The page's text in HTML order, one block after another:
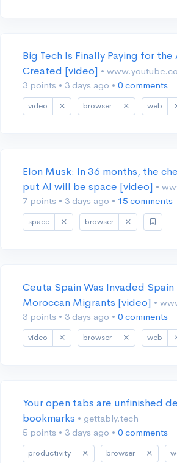
Big Tech Is Finally Paying for
Created [video] •
3 points • 3 days ago • 0 comments
video browser web
Elon Musk: In 36 months, the
put AI will be space [video] •
7 points • 3 days ago • 15 comments
space browser
Ceuta Spain Was Invaded Spain
Moroccan Migrants [video] •
3 points • 3 days ago • 0 comments
video browser web
Your open tabs are unfinished
bookmarks • gettably.tech
5 points • 3 days ago • 0 comments
productivity browser